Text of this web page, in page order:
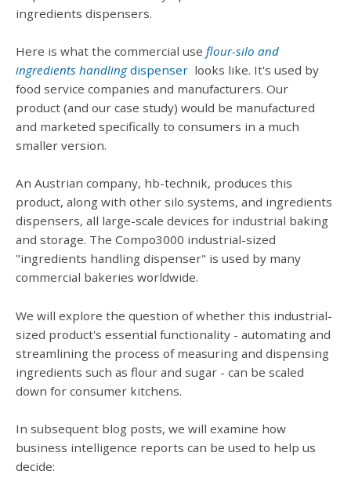
ingredients dispensers.
Here is what the commercial use flour-silo and
ingredients handlingdispenser looks like. It's used by
food service companies and manufacturers. Our
product (and our case study) would be manufactured
and marketed specifically to consumers in a much
smaller version.
An Austrian company, hb-technik, produces this
product, along with other silo systems, and ingredients
dispensers, all large-scale devices for industrial baking
and storage. The Compo3000 industrial-sized
"ingredients handling dispenser" is used by many
commercial bakeries worldwide.
We will explore the question of whether this industrial-
sized product's essential functionality - automating and
streamlining the process of measuring and dispensing
ingredients such as flour and sugar - can be scaled
down for consumer kitchens.
In subsequent blog posts, we will examine how
business intelligence reports can be used to help us
decide: